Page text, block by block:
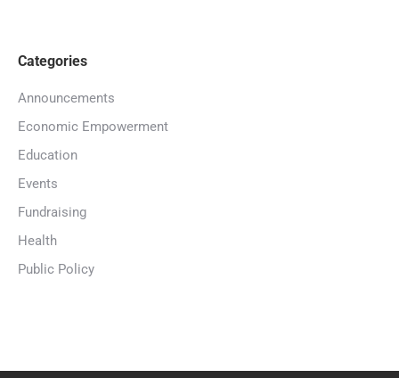
Categories
Announcements
Economic Empowerment
Education
Events
Fundraising
Health
Public Policy